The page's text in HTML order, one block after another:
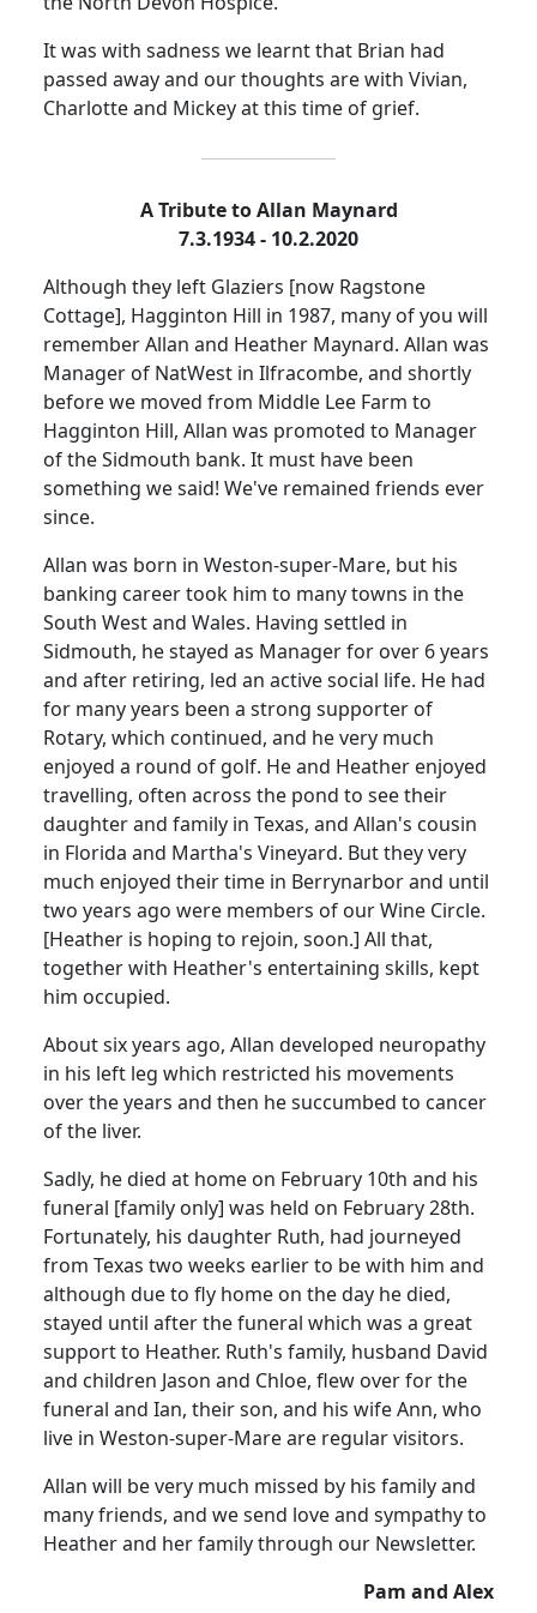
It was with sadness we learnt that Brian had
passed away and our thoughts are with Vivian,
Charlotte and Mickey at this time of grief.
A Tribute to Allan Maynard
7.3.1934 - 10.2.2020
Although they left Glaziers [now Ragstone
Cottage], Hagginton Hill in 1987, many of you will
remember Allan and Heather Maynard. Allan was
Manager of NatWest in Ilfracombe, and shortly
before we moved from Middle Lee Farm to
Hagginton Hill, Allan was promoted to Manager
of theSidmouth bank. It must have been
something we said! We've remained friends ever
since.
Allan was born in Weston-super-Mare, but his
banking career took him to many towns in the
South West and Wales. Having settled in
Sidmouth, he stayed as Manager for over 6 years
and after retiring, led an active social life. He had
for many years been a strong supporter of
Rotary, which continued, and he very much
enjoyed a round of golf. He and Heather enjoyed
travelling, often across the pond to see their
daughter and family in Texas, and Allan's cousin
in Florida and Martha's Vineyard. But they very
much enjoyed their time in Berrynarbor and until
two years ago were members of our Wine Circle.
[Heather is hoping to rejoin, soon.] All that,
together with Heather's entertaining skills, kept
him occupied.
About six years ago, Allan developed neuropathy
in his left leg which restricted his movements
over the years and then he succumbed to cancer
of the liver.
Sadly, he died at home on February 10th and his
funeral [family only] was held on February 28th.
Fortunately, his daughter Ruth, had journeyed
from Texas two weeks earlier to be with him and
although due to fly home on the day he died,
stayed until after the funeral which was a great
support to Heather. Ruth's family, husband David
and children Jason and Chloe, flew over for the
funeral and Ian, their son, and his wife Ann, who
live in Weston-super-Mare are regular visitors.
Allan will be very much missed by his family and
many friends, and we send love and sympathy to
Heather and her family through our Newsletter.
Pam and Alex